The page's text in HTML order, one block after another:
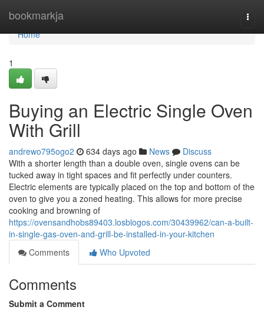
bookmarkja
Home
Home
1
Buying an Electric Single Oven
With Grill
andrewo795ogo2 634 days ago News
Discuss
With a shorter length than a double oven, single ovens can be
tucked away in tight spaces and fit perfectly under counters.
Electric elements are typically placed on the top and bottom of the
oven to give you a zoned heating. This allows for more precise
cooking and browning of
https://ovensandhobs89403.losblogos.com/30439962/can-a-built-
in-single-gas-oven-and-grill-be-installed-in-your-kitchen
Comments
Who Upvoted
Comments
Submit a Comment